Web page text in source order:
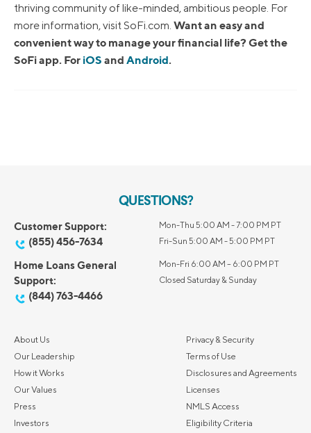
thriving community of like-minded, ambitious people. For
more information, visit SoFi.com. Want an easy and
convenient way to manage your financial life? Get the
SoFi app. For iOS and Android.
QUESTIONS?
Customer Support:
(855) 456-7634
Mon-Thu 5:00 AM - 7:00 PM PT
Fri-Sun 5:00 AM - 5:00 PM PT
Home Loans General
Support:
(844) 763-4466
Mon-Fri 6:00 AM – 6:00 PM PT
Closed Saturday & Sunday
About Us
Our Leadership
How it Works
Our Values
Press
Investors
Privacy & Security
Terms of Use
Disclosures and Agreements
Licenses
NMLS Access
Eligibility Criteria